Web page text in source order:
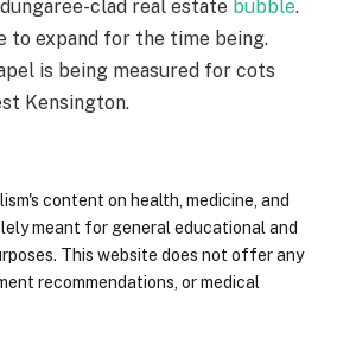
clad real estate bubble.
to expand for the time being.
is being measured for cots
Kensington.
content on health, medicine, and
meant for general educational and
This website does not offer any
recommendations, or medical